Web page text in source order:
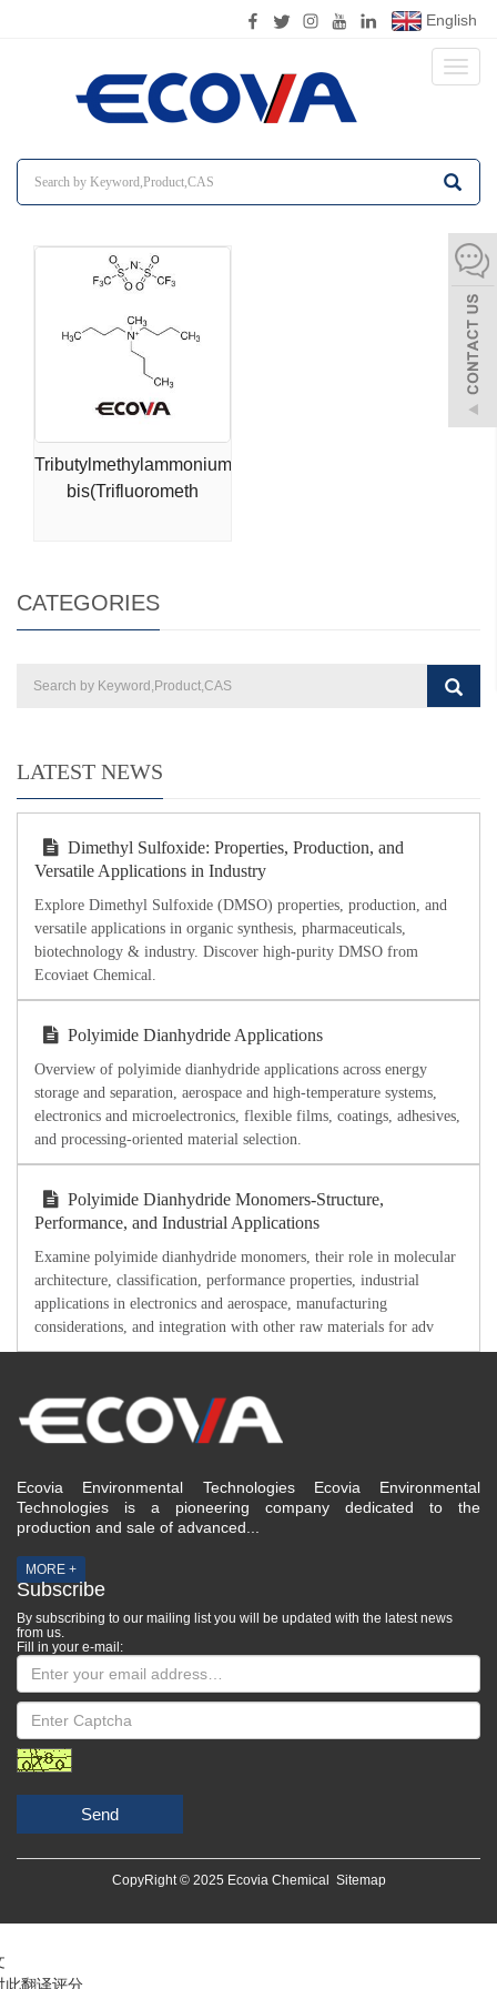
English
Toggle
Tributylmethylammonium
bis(Trifluorometh
CATEGORIES
LATEST NEWS
Dimethyl Sulfoxide: Properties, Production, and
Versatile Applications in Industry
Explore Dimethyl Sulfoxide (DMSO) properties, production, and
versatile applications in organic synthesis, pharmaceuticals,
biotechnology & industry. Discover high-purity DMSO from
Ecoviaet Chemical.
Polyimide Dianhydride Applications
Overview of polyimide dianhydride applications across energy
storage and separation, aerospace and high-temperature systems,
electronics and microelectronics, flexible films, coatings, adhesives,
and processing-oriented material selection.
Polyimide Dianhydride Monomers-Structure,
Performance, and Industrial Applications
Examine polyimide dianhydride monomers, their role in molecular
architecture, classification, performance properties, industrial
applications in electronics and aerospace, manufacturing
considerations, and integration with other raw materials for adv
Ecovia Environmental Technologies Ecovia Environmental
Technologies is a pioneering company dedicated to the
production and sale of advanced...
MORE +
Subscribe
By subscribing to our mailing list you will be updated with the latest news
from us.
Fill in your e-mail:
Send
CopyRight © 2025 Ecovia Chemical Sitemap
此翻译评分